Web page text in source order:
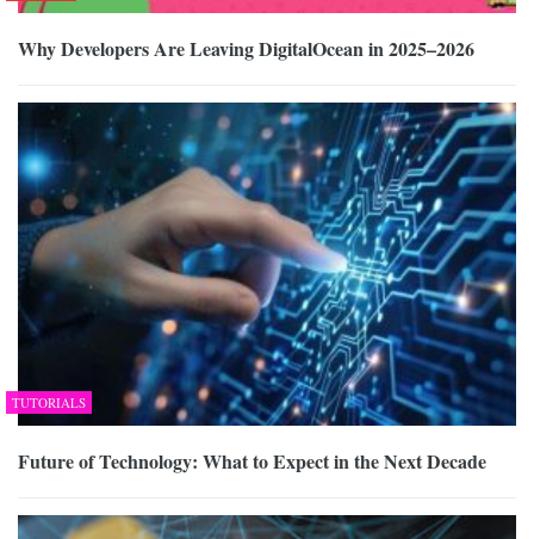
Why Developers Are Leaving DigitalOcean in 2025–2026
TUTORIALS
Future of Technology: What to Expect in the Next Decade